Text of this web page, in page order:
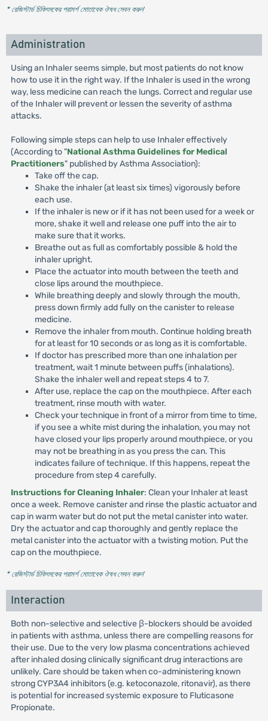
* রেজিস্টার্ড চিকিৎসকের পরামর্শ মোতাবেক ঔষধ সেবন করুন'
Administration
Using an Inhaler seems simple, but most patients do not know
how to use it in the right way. If the Inhaler is used in the wrong
way, less medicine can reach the lungs. Correct and regular use
of the Inhaler will prevent or lessen the severity of asthma
attacks.
Following simple steps can help to use Inhaler effectively
(According to "National Asthma Guidelines for Medical
Practitioners" published by Asthma Association):
Take off the cap.
Shake the inhaler (at least six times) vigorously before
each use.
If the inhaler is new or if it has not been used for a week or
more, shake it well and release one puff into the air to
make sure that it works.
Breathe out as full as comfortably possible & hold the
inhaler upright.
Place the actuator into mouth between the teeth and
close lips around the mouthpiece.
While breathing deeply and slowly through the mouth,
press down firmly add fully on the canister to release
medicine.
Remove the inhaler from mouth. Continue holding breath
for at least for 10 seconds or as long as it is comfortable.
If doctor has prescribed more than one inhalation per
treatment, wait 1 minute between puffs (inhalations).
Shake the inhaler well and repeat steps 4 to 7.
After use, replace the cap on the mouthpiece. After each
treatment, rinse mouth with water.
Check your technique in front of a mirror from time to time,
if you see a white mist during the inhalation, you may not
have closed your lips properly around mouthpiece, or you
may not be breathing in as you press the can. This
indicates failure of technique. If this happens, repeat the
procedure from step 4 carefully.
Instructions for Cleaning Inhaler: Clean your Inhaler at least
once a week. Remove canister and rinse the plastic actuator and
cap in warm water but do not put the metal canister into water.
Dry the actuator and cap thoroughly and gently replace the
metal canister into the actuator with a twisting motion. Put the
cap on the mouthpiece.
* রেজিস্টার্ড চিকিৎসকের পরামর্শ মোতাবেক ঔষধ সেবন করুন'
Interaction
Both non-selective and selective β-blockers should be avoided
in patients with asthma, unless there are compelling reasons for
their use. Due to the very low plasma concentrations achieved
after inhaled dosing clinically significant drug interactions are
unlikely. Care should be taken when co-administering known
strong CYP3A4 inhibitors (e.g. ketoconazole, ritonavir), as there
is potential for increased systemic exposure to Fluticasone
Propionate.